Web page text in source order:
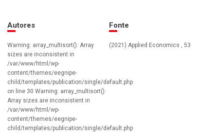
Autores
Warning: array_multisort(): Array
sizes are inconsistent in
/var/www/html/wp-
content/themes/eegnipe-
child/templates/publication/single/default.php
on line 30 Warning: array_multisort():
Array sizes are inconsistent in
/var/www/html/wp-
content/themes/eegnipe-
child/templates/publication/single/default.php
Fonte
(2021) Applied Economics , 53